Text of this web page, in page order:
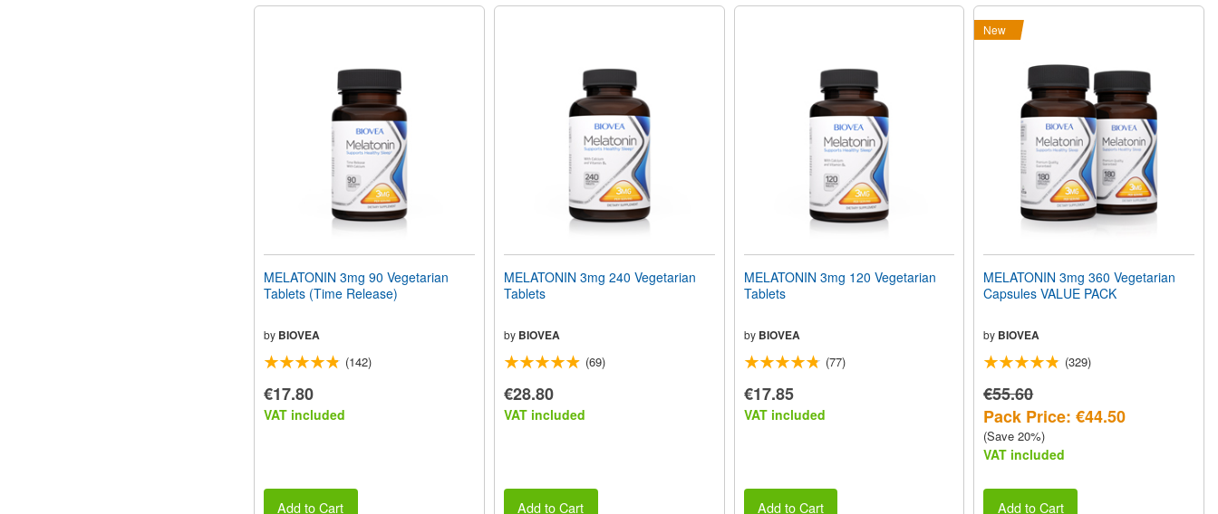
MELATONIN 3mg 90 Vegetarian
Tablets (Time Release)
by BIOVEA
(142)
€17.80
VAT included
Add to Cart
MELATONIN 3mg 240 Vegetarian
Tablets
by BIOVEA
(69)
€28.80
VAT included
Add to Cart
MELATONIN 3mg 120 Vegetarian
Tablets
by BIOVEA
(77)
€17.85
VAT included
Add to Cart
New
MELATONIN 3mg 360 Vegetarian
Capsules VALUE PACK
by BIOVEA
(329)
€55.60
Pack Price: €44.50
(Save 20%)
VAT included
Add to Cart